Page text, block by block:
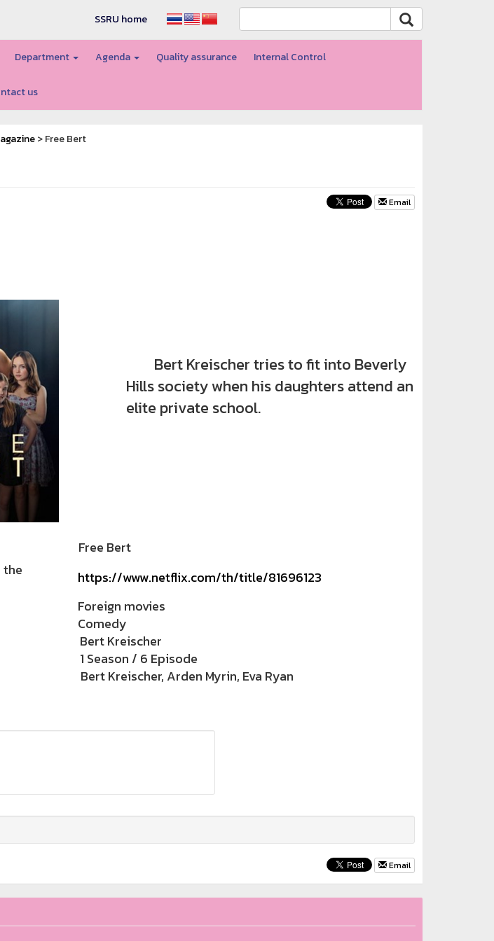
SSRU home
Department Agenda Quality assurance Internal Control
us
> Free Bert
Email
Bert Kreischer tries to fit into Beverly
Hills society when his daughters attend an
elite private school.
Free Bert
the
https://www.netflix.com/th/title/81696123
Foreign movies
Comedy
Bert Kreischer
1 Season / 6 Episode
Bert Kreischer, Arden Myrin, Eva Ryan
Email